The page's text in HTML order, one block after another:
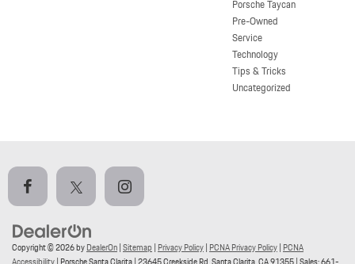
Porsche Taycan
Pre-Owned
Service
Technology
Tips & Tricks
Uncategorized
Copyright © 2026byDealerOn|Sitemap | Privacy Policy| PCNA Privacy Policy| PCNA